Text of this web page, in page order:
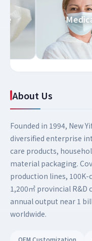
Care
About Us
Founded in 1994, New
diversified enterprise
care products,
material packaging.
production lines,
1,200㎡ provincial R&D
annual output near 1
worldwide.